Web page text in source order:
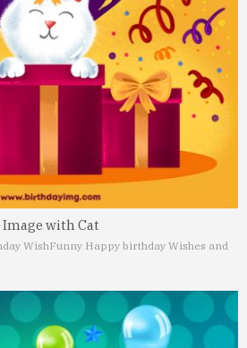
with Cat
WishFunny Happy birthday Wishes and